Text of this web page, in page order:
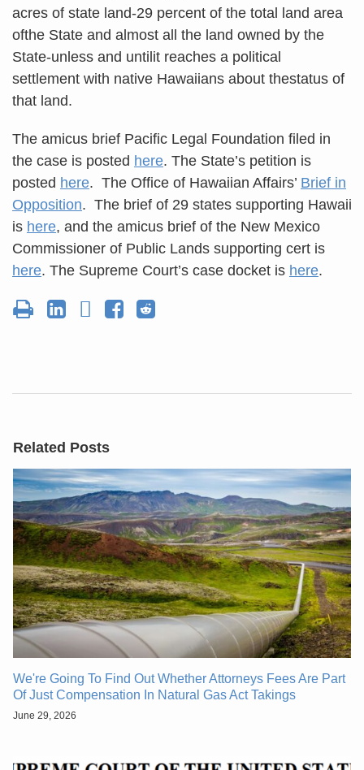
acres of state land-29 percent of the total land area
ofthe State and almost all the land owned by the
State-unless and untilit reaches a political
settlement with native Hawaiians about thestatus of
that land.
The amicus brief Pacific Legal Foundation filed in
the case is posted here. The State’s petition is
posted here. The Office of Hawaiian Affairs’ Brief in
Opposition. The brief of 29 states supporting Hawaii
is here, and the amicus brief of the New Mexico
Commissioner of Public Lands supporting cert is
here. The Supreme Court’s case docket is here.
Related Posts
We're Going To Find Out Whether Attorneys Fees Are Part
Of Just Compensation In Natural Gas Act Takings
June 29, 2026